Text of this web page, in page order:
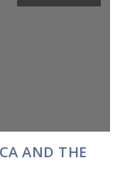
AND THE